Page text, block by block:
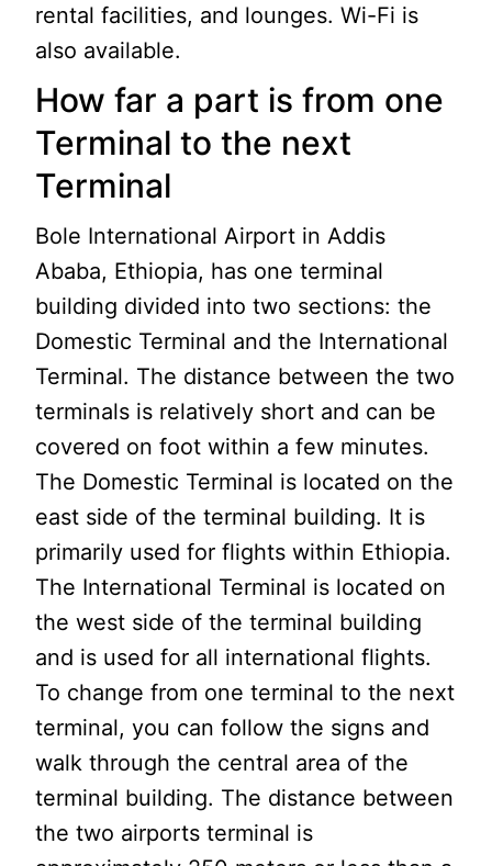
rental facilities, and lounges. Wi-Fi is
also available.
How far a part is from one
Terminal to the next
Terminal
Bole International Airport in Addis
Ababa, Ethiopia, has one terminal
building divided into two sections: the
Domestic Terminal and the International
Terminal. The distance between the two
terminals is relatively short and can be
covered on foot within a few minutes.
The Domestic Terminal is located on the
east side of the terminal building. It is
primarily used for flights within Ethiopia.
The International Terminal is located on
the west side of the terminal building
and is used for all international flights.
To change from one terminal to the next
terminal, you can follow the signs and
walk through the central area of the
terminal building. The distance between
the two airports terminal is